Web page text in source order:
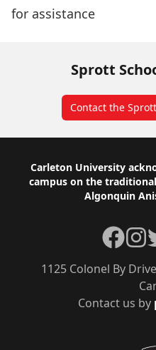
for assistance
Sprott
Contact the
Footer
Carleton University
campus on the
Algonquin
Contact us by
1125 Colonel By
Facebook